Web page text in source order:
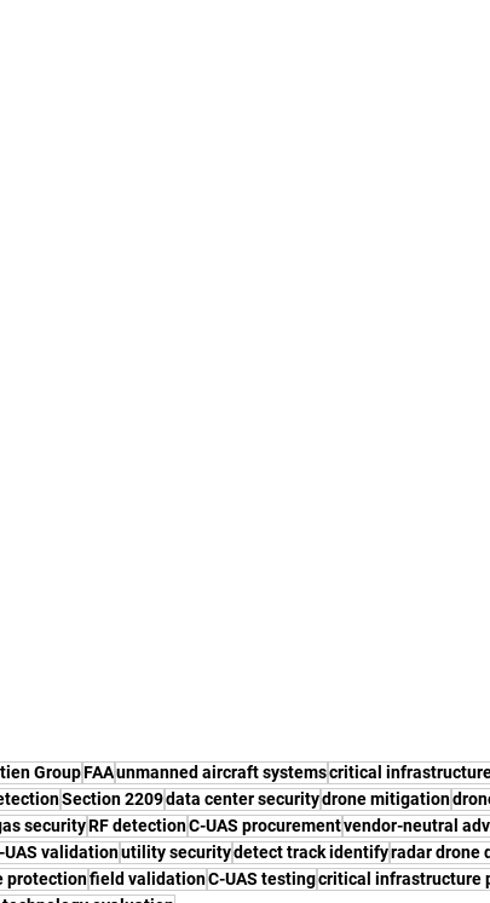
GroupFAAunmanned aircraft systemscritical
Section 2209data center securitydrone mitigation
securityRF detectionC-UAS procurementvendor-neutral
UAS validationutility securitydetect track identifyradar drone
protectionfield validationC-UAS testingcritical infrastructure